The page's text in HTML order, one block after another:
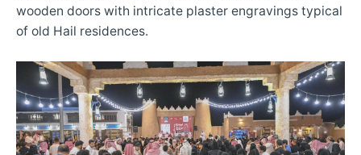
wooden doors with intricate plaster engravings typical
of old Hail residences.